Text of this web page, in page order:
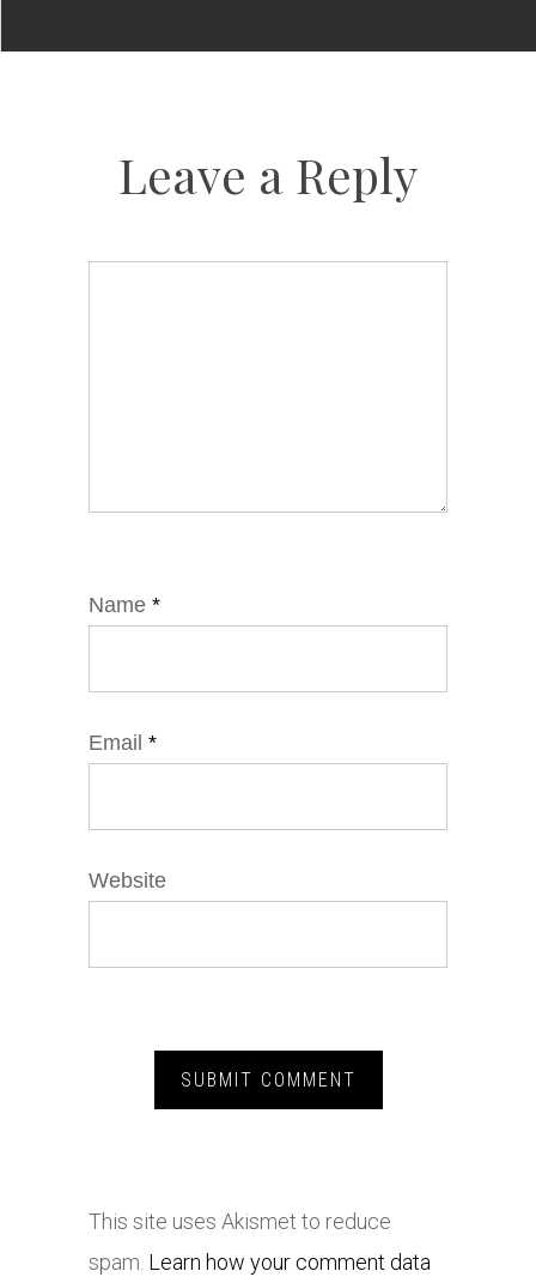
Leave a Reply
Name *
Email *
Website
This site uses Akismet to reduce
spam. Learn how your comment data